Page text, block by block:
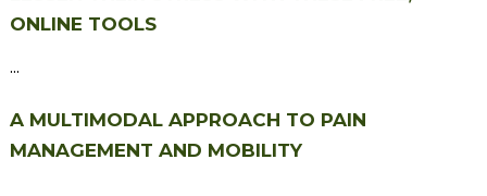
ONLINE TOOLS
...
A MULTIMODAL APPROACH TO PAIN
MANAGEMENT AND MOBILITY